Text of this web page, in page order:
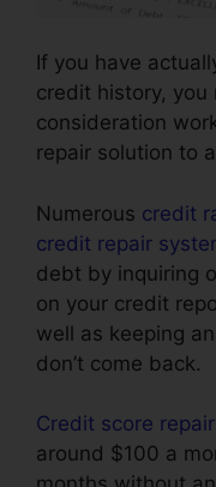
If you have
credit history,
consideration
repair solution to
Numerous credit
credit repair
debt by inquiring
on your credit
well as keeping
don’t come back.
Credit score
around $100 a